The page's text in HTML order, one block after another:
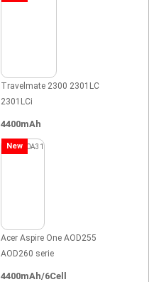
Travelmate 2300 2301LC
2301LCi
4400mAh
New
Acer Aspire One AOD255
AOD260 serie
4400mAh/6Cell